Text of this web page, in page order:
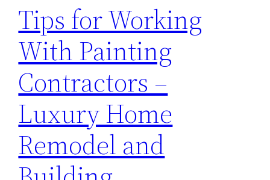
Tips for Working
With Painting
Contractors –
Luxury Home
Remodel and